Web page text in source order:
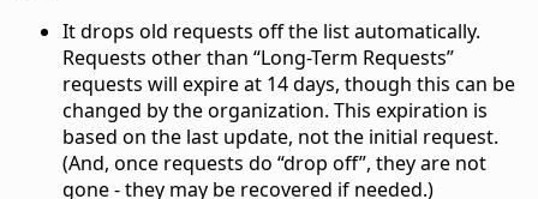
It drops old requests off the list automatically.
Requests other than “Long-Term Requests”
requests will expire at 14 days, though this can be
changed by the organization. This expiration is
based on the last update, not the initial request.
(And, once requests do “drop off”, they are not
gone - they may be recovered if needed.)